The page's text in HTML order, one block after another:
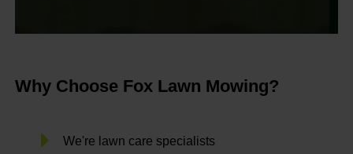
Why Choose Fox Lawn Mowing?
We're lawn care specialists